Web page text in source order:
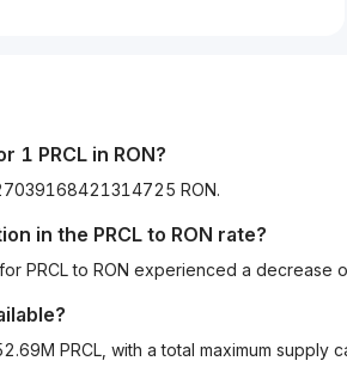
PRCL in RON?
RON.
in the PRCL to RON rate?
PRCL to RON experienced a decrease
PRCL, with a total maximum supply